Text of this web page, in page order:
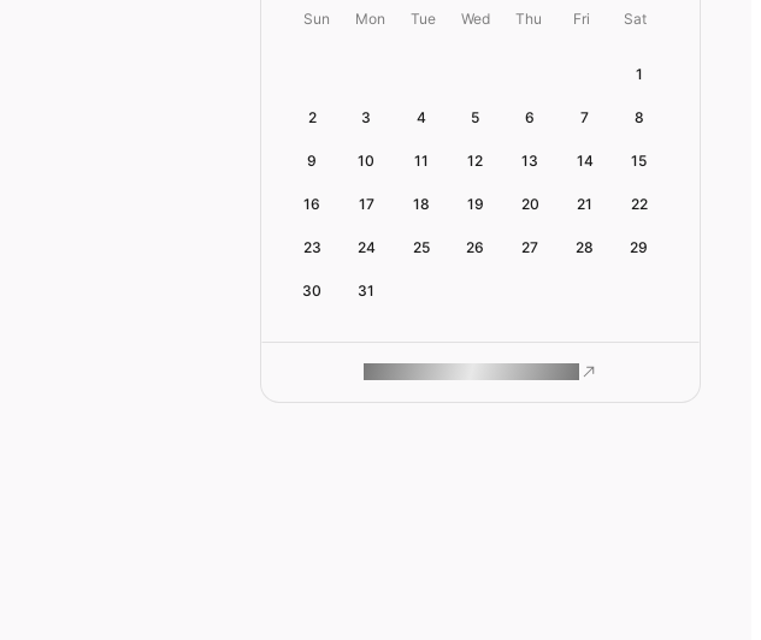
Sun Mon Tue Wed Thu Fri Sat
1
2 3 4 5 6 7 8
9 10 11 12 13 14 15
16 17 18 19 20 21 22
23 24 25 26 27 28 29
30 31